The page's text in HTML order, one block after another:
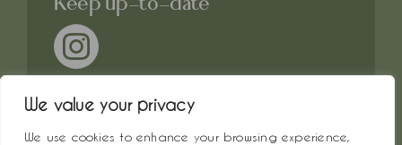
We value your privacy
We use cookies to enhance your browsing experience,
© All rights reserved. • Crosby &